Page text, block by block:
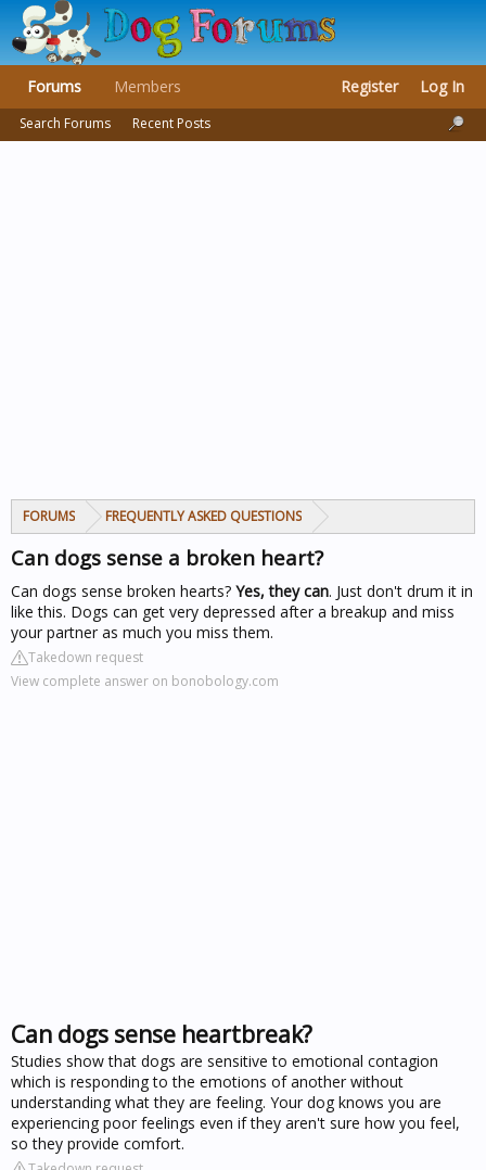
FORUMS FREQUENTLY ASKED QUESTIONS
Can dogs sense a broken heart?
Can dogs sense broken hearts? Yes, they can. Just don't drum it in
like this. Dogs can get very depressed after a breakup and miss
your partner as much you miss them.
Takedown request
View complete answer on bonobology.com
Can dogs sense heartbreak?
Studies show that dogs are sensitive to emotional contagion
which is responding to the emotions of another without
understanding what they are feeling. Your dog knows you are
experiencing poor feelings even if they aren't sure how you feel,
so they provide comfort.
Forums
Search Forums Recent Posts
Members Register Log In